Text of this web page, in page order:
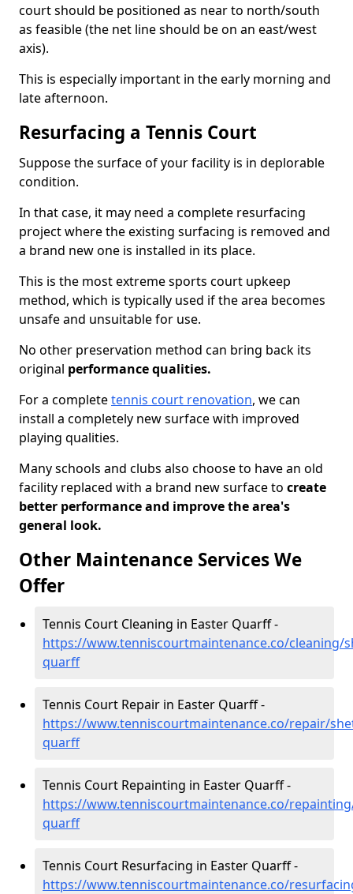
court should be positioned as near to north/south
as feasible (the net line should be on an east/west
axis).
This is especially important in the early morning and
late afternoon.
Resurfacing a Tennis Court
Suppose the surface of your facility is in deplorable
condition.
In that case, it may need a complete resurfacing
project where the existing surfacing is removed and
a brand new one is installed in its place.
This is the most extreme sports court upkeep
method, which is typically used if the area becomes
unsafe and unsuitable for use.
No other preservation method can bring back its
original performance qualities.
For a completetennis court renovation, we can
install a completely new surface with improved
playing qualities.
Many schools and clubs also choose to have an old
facility replaced with a brand new surface to create
better performance and improve the area's
general look.
Other Maintenance Services We
Offer
Tennis Court Cleaning in Easter Quarff -
https://www.tenniscourtmaintenance.co/cleaning/
quarff
Tennis Court Repair in Easter Quarff -
https://www.tenniscourtmaintenance.co/repair/
quarff
Tennis Court Repainting in Easter Quarff -
https://www.tenniscourtmaintenance.co/
quarff
Tennis Court Resurfacing in Easter Quarff -
https://www.tenniscourtmaintenance.co/